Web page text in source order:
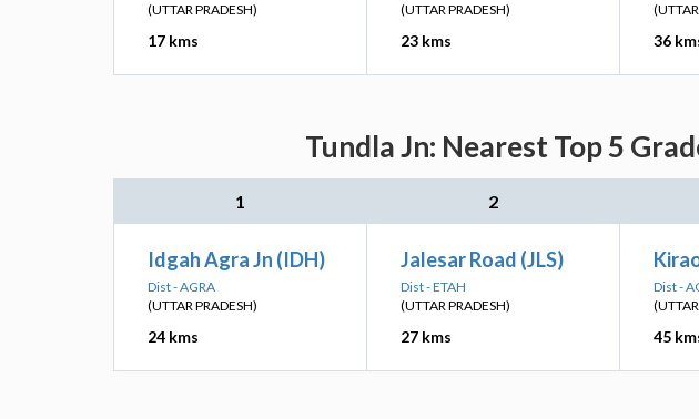
(UTTAR PRADESH)
17 kms
(UTTAR PRADESH)
23 kms 36
Tundla Jn: Nearest Top 5
1 2
Idgah Agra Jn (IDH)
Dist - AGRA
(UTTAR PRADESH)
24 kms
Jalesar Road (JLS)
Dist - ETAH
(UTTAR PRADESH)
27 kms
Dist -
45